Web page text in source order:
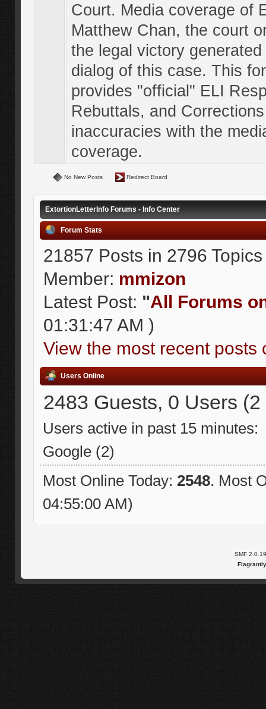
Court. Media coverage of
Matthew Chan, the court
the legal victory
dialog of this case. This
provides "official" ELI
Rebuttals, and
inaccuracies with the
coverage.
No New Posts Redirect Board
ExtortionLetterInfo Forums - Info Center
Forum Stats
21857 Posts in 2796
Member: mmizon
Latest Post: "All Forums
01:31:47 AM )
View the most recent posts
Users Online
2483 Guests, 0 Users
Users active in past 15 minutes:
Google (2)
Most Online Today: 2548. Most
04:55:00 AM)
SMF 2.0.19
Flagrantly